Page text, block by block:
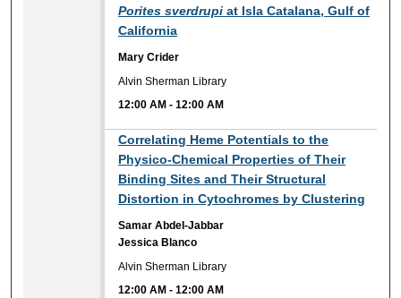
Porites sverdrupi at Isla Catalana, Gulf of
California
Mary Crider
Alvin Sherman Library
12:00 AM -12:00 AM
Correlating Heme Potentials to the
Physico-Chemical Properties of Their
Binding Sites and Their Structural
Distortion in Cytochromes by Clustering
Samar Abdel-Jabbar
Jessica Blanco
Alvin Sherman Library
12:00 AM -12:00 AM